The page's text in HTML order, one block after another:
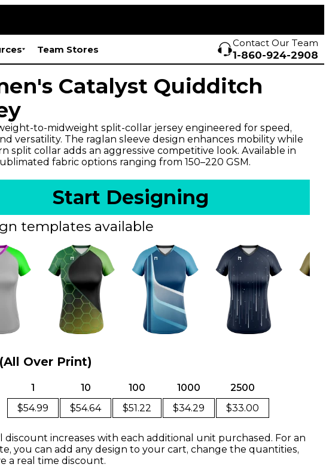
Team Stores
Contact Our Team
1-860-924-2908
Catalyst Quidditch
to-midweight split-collar jersey engineered for speed,
versatility. The raglan sleeve design enhances mobility while
split collar adds an aggressive competitive look. Available in
fabric options ranging from 150–220 GSM.
Start Designing
templates available
Over Print)
1 10 100 1000
2500
$54.99 $54.64 $51.22 $34.29 $33.00
discount increases with each additional unit purchased. For an
you can add any design to your cart, change the quantities,
a real time discount.